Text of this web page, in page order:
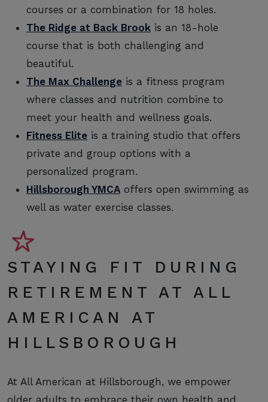
courses or a combination for 18 holes.
The Ridge at Back Brook is an 18-hole
course that is both challenging and
beautiful.
The Max Challenge is a fitness program
where classes and nutrition combine to
meet your health and wellness goals.
Fitness Elite is a training studio that offers
private and group options with a
personalized program.
Hillsborough YMCA offers open swimming as
well as water exercise classes.
STAYING FIT DURING
RETIREMENT AT ALL
AMERICAN AT
HILLSBOROUGH
At All American at Hillsborough, we empower
older adults to embrace their own health and